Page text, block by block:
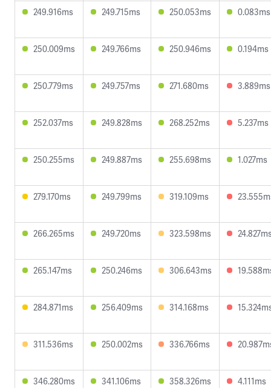
249.916ms 249.715ms 250.053ms 0.083ms
250.009ms 249.766ms 250.946ms 0.194ms
250.779ms 249.757ms 271.680ms 3.889ms
252.037ms 249.828ms 268.252ms 5.237ms
250.255ms 249.887ms 255.698ms 1.027ms
279.170ms 249.799ms 319.109ms
266.265ms 249.720ms 323.598ms
265.147ms 250.246ms 306.643ms
284.871ms 256.409ms 314.168ms
311.536ms 250.002ms 336.766ms
346.280ms 341.106ms 358.326ms 4.111ms